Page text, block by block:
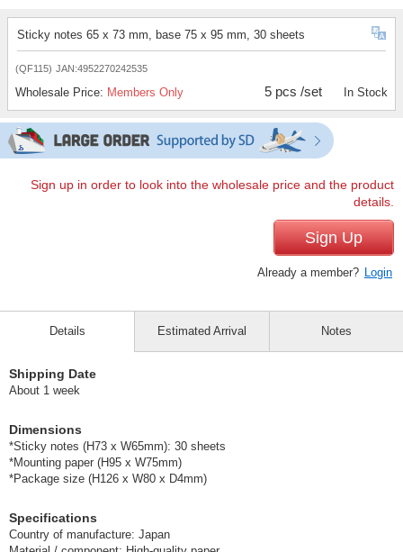
Sticky notes 65 x 73 mm, base 75 x 95 mm, 30 sheets
(QF115) JAN:4952270242535
Wholesale Price: Members Only 5 pcs /set In Stock
Sign up in order to look into the wholesale price and the product
details.
Sign Up
Already a member? Login
Details
Shipping Date
About 1 week
Dimensions
*Sticky notes (H73 x W65mm): 30 sheets
*Mounting paper (H95 x W75mm)
*Package size (H126 x W80 x D4mm)
Specifications
Country of manufacture: Japan
Estimated Arrival Notes